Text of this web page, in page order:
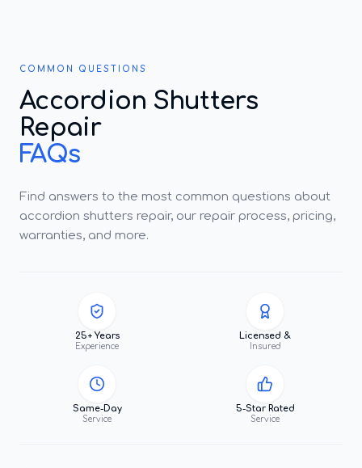
COMMON QUESTIONS
Accordion Shutters
Repair
FAQs
Find answers to the most common questions about
accordion shutters repair, our repair process, pricing,
warranties, and more.
25+ Years
Experience
Licensed &
Insured
Same-Day
Service
5-Star Rated
Service